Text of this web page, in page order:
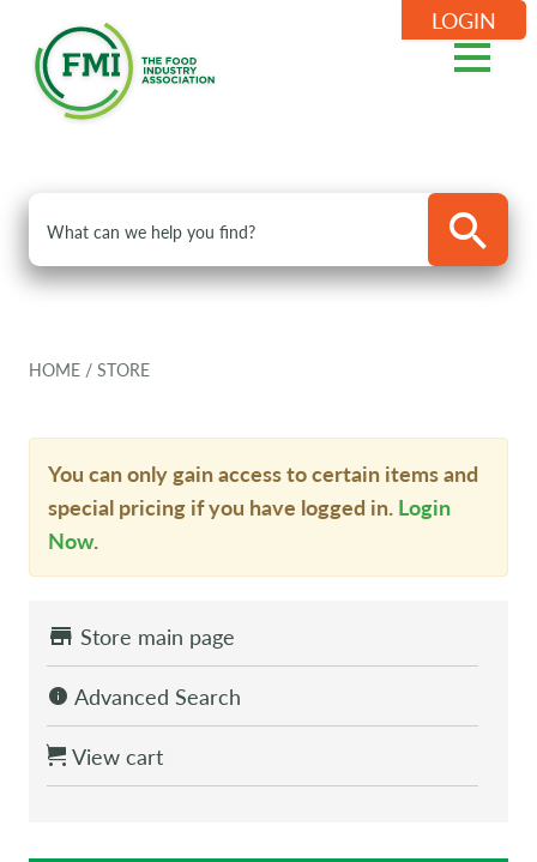
LOGIN
HOME / STORE
You can only gain access to certain items and
special pricing if you have logged in. Login
Now.
Store main page
Advanced Search
View cart